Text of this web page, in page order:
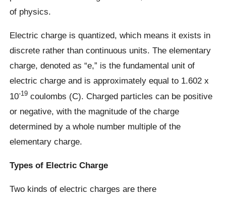
of physics.
Electric charge is quantized, which means it exists in
discrete rather than continuous units. The elementary
charge, denoted as “e,” is the fundamental unit of
electric charge and is approximately equal to 1.602 x
10-19 coulombs (C). Charged particles can be positive
or negative, with the magnitude of the charge
determined by a whole number multiple of the
elementary charge.
Types of Electric Charge
Two kinds of electric charges are there